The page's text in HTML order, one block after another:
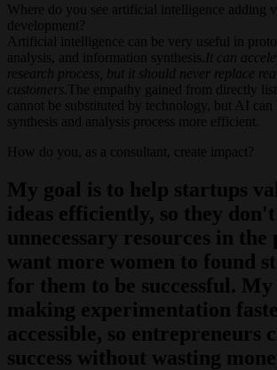
Where do you see artificial intelligence adding
development?
Artificial intelligence can be very useful in
analysis, and information synthesis. It can
research process, but it should never replace
customers. The empathy gained from directly
cannot be substituted by technology, but AI can
synthesis and analysis process more efficient.
How do you, as a consultant, create impact?
My goal is to help startups
ideas efficiently, so they don't
unnecessary resources in the
want more women to found
for them to be successful. My
making experimentation
accessible, so entrepreneurs
success without wasting